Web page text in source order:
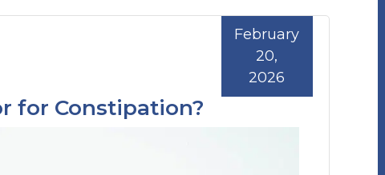
for Constipation?
February
20,
2026